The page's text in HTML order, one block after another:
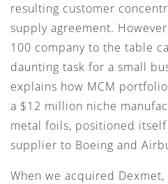
resulting customer
supply agreement.
100 company to the table
daunting task for a small
explains how MCM
a $12 million niche
metal foils, positioned itself
supplier to Boeing and
When we acquired Dexmet,